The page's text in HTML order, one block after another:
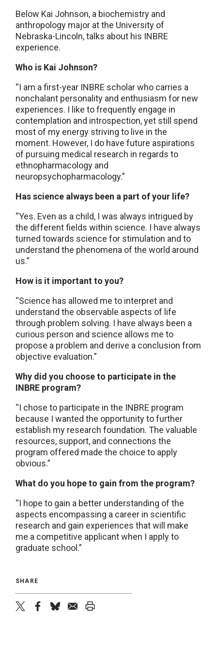
Below Kai Johnson, a biochemistry and
anthropology major at the University of
Nebraska-Lincoln, talks about his INBRE
experience.
Who is Kai Johnson?
“I am a first-year INBRE scholar who carries a
nonchalant personality and enthusiasm for new
experiences. I like to frequently engage in
contemplation and introspection, yet still spend
most of my energy striving to live in the
moment. However, I do have future aspirations
of pursuing medical research in regards to
ethnopharmacology and
neuropsychopharmacology.”
Has science always been a part of your life?
“Yes. Even as a child, I was always intrigued by
the different fields within science. I have always
turned towards science for stimulation and to
understand the phenomena of the world around
us.”
How is it important to you?
“Science has allowed me to interpret and
understand the observable aspects of life
through problem solving. I have always been a
curious person and science allows me to
propose a problem and derive a conclusion from
objective evaluation.”
Why did you choose to participate in the
INBRE program?
“I chose to participate in the INBRE program
because I wanted the opportunity to further
establish my research foundation. The valuable
resources, support, and connections the
program offered made the choice to apply
obvious.”
What do you hope to gain from the program?
“I hope to gain a better understanding of the
aspects encompassing a career in scientific
research and gain experiences that will make
me a competitive applicant when I apply to
graduate school.”
SHARE